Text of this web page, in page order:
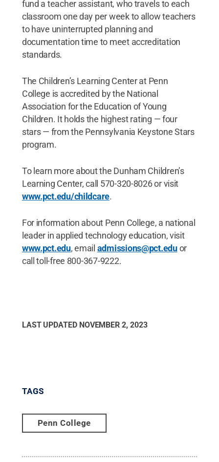
fund a teacher assistant, who travels to each
classroom one day per week to allow teachers
to have uninterrupted planning and
documentation time to meet accreditation
standards.
The Children’s Learning Center at Penn
College is accredited by the National
Association for the Education of Young
Children. It holds the highest rating — four
stars — from the Pennsylvania Keystone Stars
program.
To learn more about the Dunham Children’s
Learning Center, call 570-320-8026 or visit
www.pct.edu/childcare.
For information about Penn College, a national
leader in applied technology education, visit
www.pct.edu, email admissions@pct.eduor
call toll-free 800-367-9222.
LAST UPDATED NOVEMBER 2, 2023
TAGS
Penn College